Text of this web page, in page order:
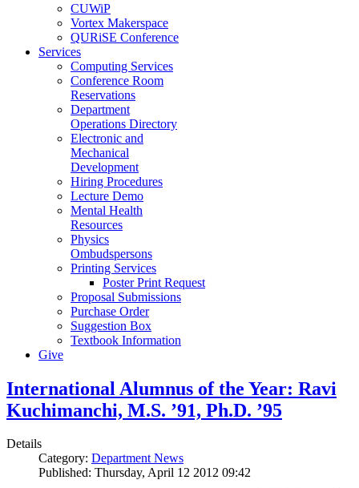
CUWiP
Vortex Makerspace
QURiSE Conference
Services
Computing Services
Conference Room
Reservations
Department
Operations Directory
Electronic and
Mechanical
Development
Hiring Procedures
Lecture Demo
Mental Health
Resources
Physics
Ombudspersons
Printing Services
Poster Print Request
Proposal Submissions
Purchase Order
Suggestion Box
Textbook Information
Give
International Alumnus of the Year: Ravi
Kuchimanchi, M.S. ’91, Ph.D. ’95
Details
Category: Department News
Published: Thursday, April 12 2012 09:42